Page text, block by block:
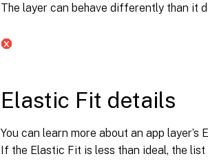
The layer can behave differently than it
Elastic Fit details
You can learn more about an app
If the Elastic Fit is less than ideal, the